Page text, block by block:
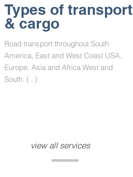
Types of transport
& cargo
Road transport throughout South
America, East and West Coast USA,
Europe, Asia and Africa West and
South. (...)
view all services